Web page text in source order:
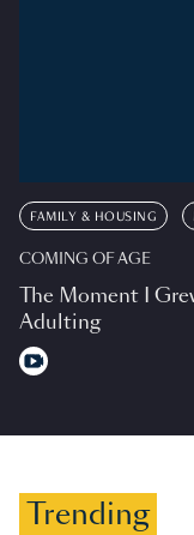
FAMILY & HOUSING
COMING OF AGE
The Moment I
Adulting
Trending